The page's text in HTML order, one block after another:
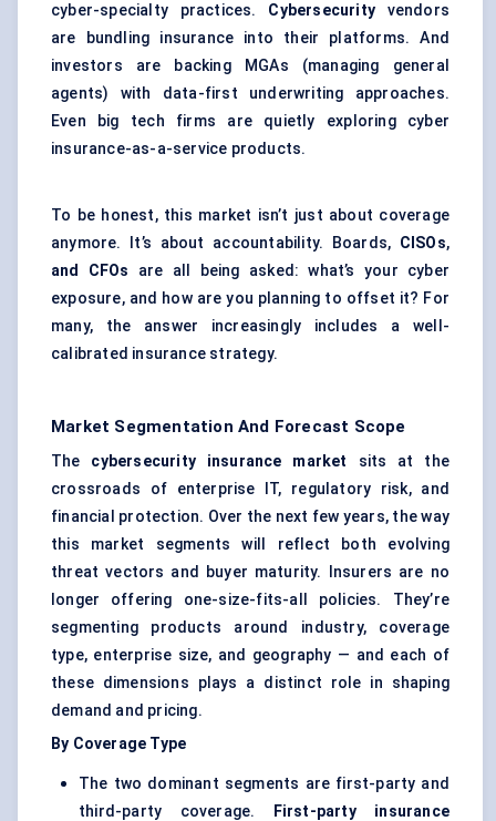
cyber-specialty practices. Cybersecurity vendors
are bundling insurance into their platforms. And
investors are backing MGAs (managing general
agents) with data-first underwriting approaches.
Even big tech firms are quietly exploring cyber
insurance-as-a-service products.
To be honest, this market isn’t just about coverage
anymore. It’s about accountability. Boards, CISOs,
and CFOs are all being asked: what’s your cyber
exposure, and how are you planning to offset it? For
many, the answer increasingly includes a well-
calibrated insurance strategy.
Market Segmentation And Forecast Scope
The cybersecurity insurance market
sits at the
crossroads of enterprise IT, regulatory risk, and
financial protection. Over the next few years, the way
this market segments will reflect both evolving
threat vectors and buyer maturity. Insurers are no
longer offering one-size-fits-all policies. They’re
segmenting products around industry, coverage
type, enterprise size, and geography — and each of
these dimensions plays a distinct role in shaping
demand and pricing.
By Coverage Type
The two dominant segments are first-party and
third-party coverage. First-party insurance